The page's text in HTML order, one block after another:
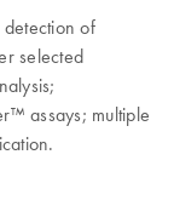
of
selected
assays; multiple